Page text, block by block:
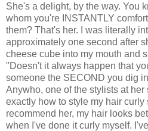
She's a delight, by the way. You
whom you're INSTANTLY
them? That's her. I was literally
approximately one second after
cheese cube into my mouth and
"Doesn't it always happen that
someone the SECOND you dig
Anywho, one of the stylists at her
exactly how to style my hair
recommend her, my hair looks
when I've done it curly myself.